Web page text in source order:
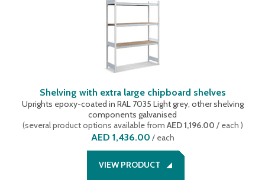
Shelving with extra large chipboard shelves
Uprights epoxy-coated in RAL 7035 Light grey, other shelving
components galvanised
(several product options availablefrom AED 1,196.00 / each )
AED 1,436.00 / each
VIEW PRODUCT